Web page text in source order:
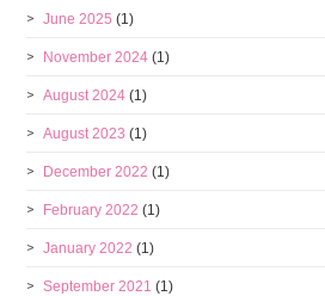
June 2025 (1)
November 2024 (1)
August 2024 (1)
August 2023 (1)
December 2022 (1)
February 2022 (1)
January 2022 (1)
September 2021 (1)